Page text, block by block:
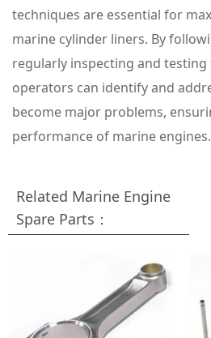
techniques are essential for
marine cylinder liners. By
regularly inspecting and
operators can identify and
become major problems,
performance of marine engines.
Related Marine Engine
Spare Parts：